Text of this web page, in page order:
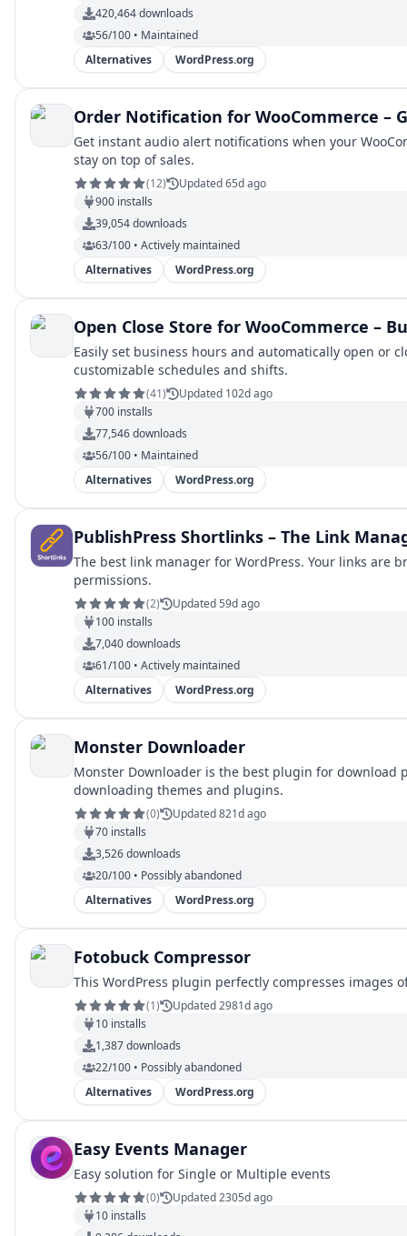
420,464downloads
56/100 • Maintained
Alternatives
WordPress.org
Order Notification for WooCommerce –
Get instant audio alert notifications when your
stay on top of sales.
(12)
Updated 65d ago
900 installs
39,054downloads
63/100 • Actively maintained
Alternatives
WordPress.org
Open Close Store for WooCommerce –
Easily set business hours and automatically open or
customizable schedules and shifts.
(41)
Updated 102d ago
700 installs
77,546downloads
56/100 • Maintained
Alternatives
WordPress.org
PublishPress Shortlinks – The Link
The best link manager for WordPress. Your links are
permissions.
(2)
Updated 59d ago
100 installs
7,040downloads
61/100 • Actively maintained
Alternatives
WordPress.org
Monster Downloader
Monster Downloader is the best plugin for
downloading themes and plugins.
(0)
Updated 821d ago
70 installs
3,526downloads
20/100 • Possibly abandoned
Alternatives
WordPress.org
Fotobuck Compressor
This WordPress plugin perfectly compresses images
(1)
Updated 2981d ago
10 installs
1,387downloads
22/100 • Possibly abandoned
Alternatives
WordPress.org
Easy Events Manager
Easy solution for Single or Multiple events
(0)
Updated 2305d ago
10 installs